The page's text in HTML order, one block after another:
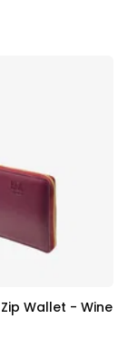
Wallet - Wine